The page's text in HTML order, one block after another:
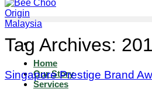
Home
Our Story
Services
Tag Archives:
Singapore Prestige Brand